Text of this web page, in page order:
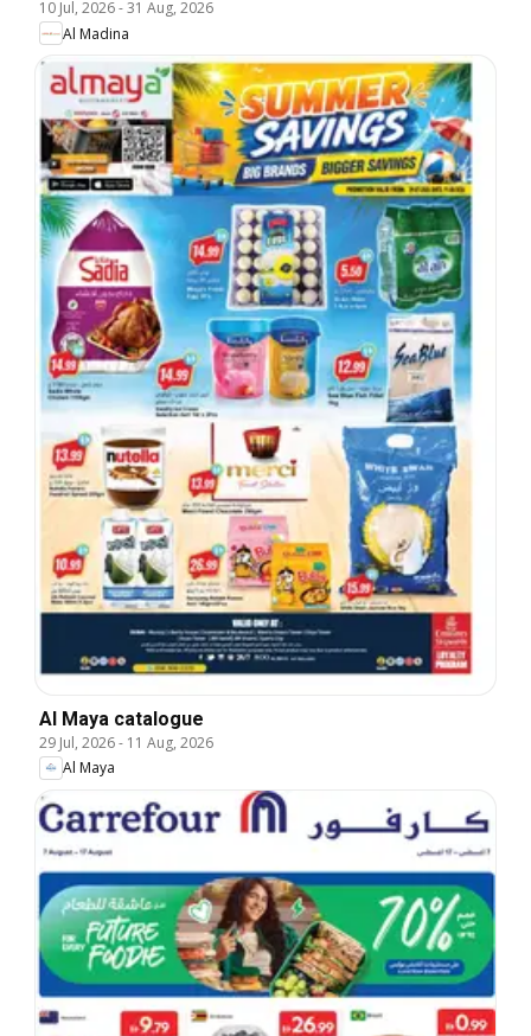
10 Jul, 2026-31 Aug, 2026
Al Madina
Al Maya catalogue
29 Jul, 2026- 11 Aug, 2026
Al Maya